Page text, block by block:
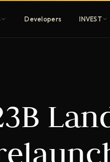
Browse 80+
developers
Developers INVEST